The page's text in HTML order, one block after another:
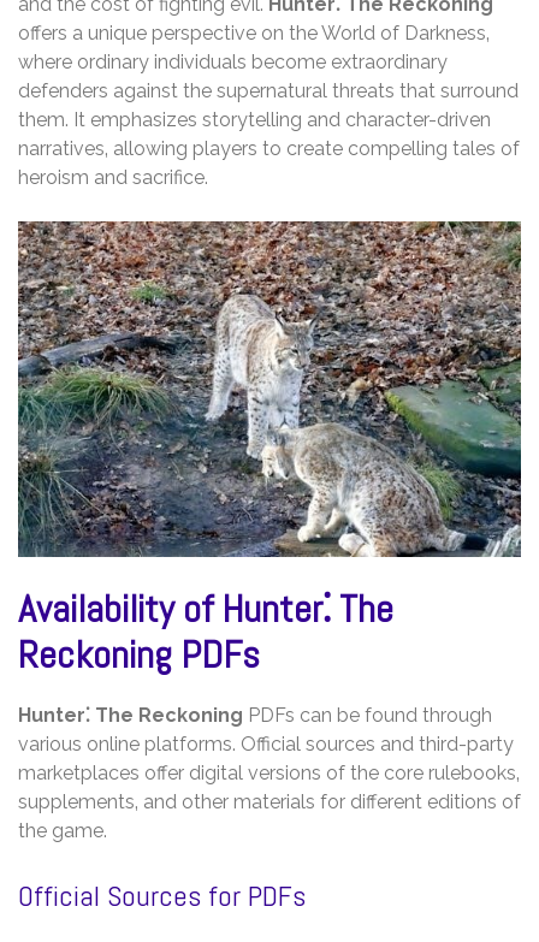
offers a unique perspective on the World of Darkness‚
where ordinary individuals become extraordinary
defenders against the supernatural threats that surround
them. It emphasizes storytelling and character-driven
narratives‚ allowing players to create compelling tales of
heroism and sacrifice.
Availability of Hunter⁚ The
Reckoning PDFs
Hunter⁚ The Reckoning PDFs can be found through
various online platforms. Official sources and third-party
marketplaces offer digital versions of the core rulebooks‚
supplements‚ and other materials for different editions of
the game.
Official Sources for PDFs